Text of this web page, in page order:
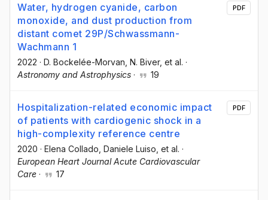
Water, hydrogen cyanide, carbon
monoxide, and dust production from
distant comet 29P/Schwassmann-
Wachmann 1
2022 · D. Bockelée-Morvan , N. Biver, et al. ·
Astronomy and Astrophysics · 19
PDF
Hospitalization-related economic impact
of patients with cardiogenic shock in a
high-complexity reference centre
2020 · Elena Collado , Daniele Luiso , et al. ·
European Heart Journal Acute Cardiovascular
Care · 17
PDF